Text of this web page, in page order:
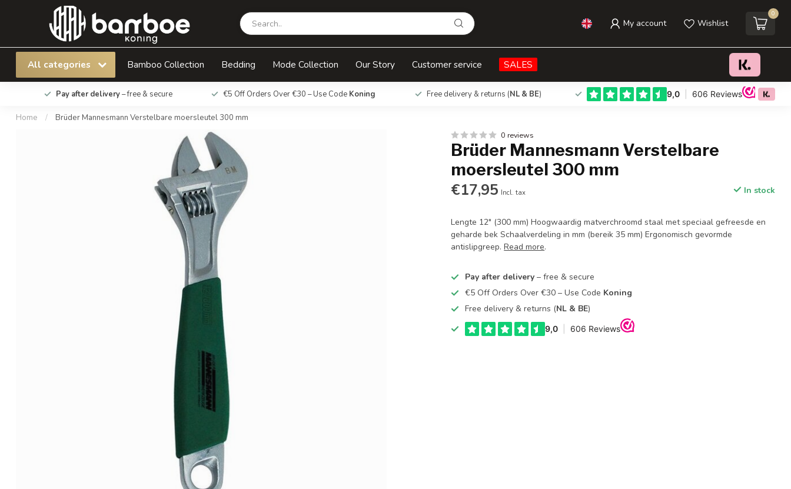
My account Wishlist
0
All categories Bamboo Collection Bedding Mode Collection Our Story Customer service SALES
Pay after delivery– free & secure €5 Off Orders Over €30 – Use Code Koning Free delivery & returns (NL & BE)
Home / Brüder Mannesmann Verstelbare moersleutel 300 mm
Brüder Mannesmann Verstelbare moersleutel 300 mm Add to cart
0 reviews
Brüder Mannesmann Verstelbare
moersleutel 300 mm
€17,95 Incl. tax In stock
Lengte 12" (300 mm) Hoogwaardig matverchroomd staal met speciaal gefreesde en
geharde bek Schaalverdeling in mm (bereik 35 mm) Ergonomisch gevormde
antislipgreep.Read more.
Pay after delivery – free & secure
€5 Off Orders Over €30 – Use Code Koning
Free delivery & returns (NL & BE)